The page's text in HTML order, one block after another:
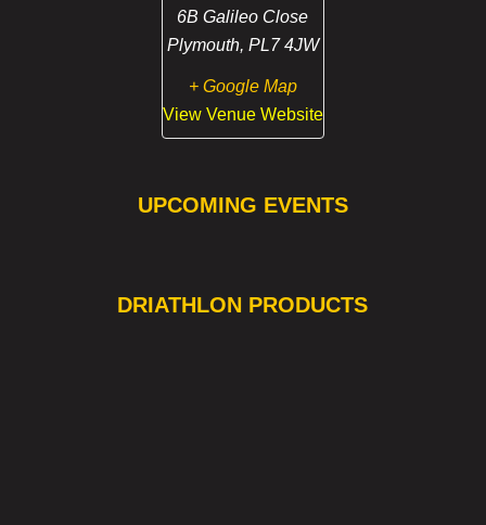
6B Galileo Close
Plymouth, PL7 4JW
+ Google Map
View Venue Website
UPCOMING EVENTS
DRIATHLON PRODUCTS